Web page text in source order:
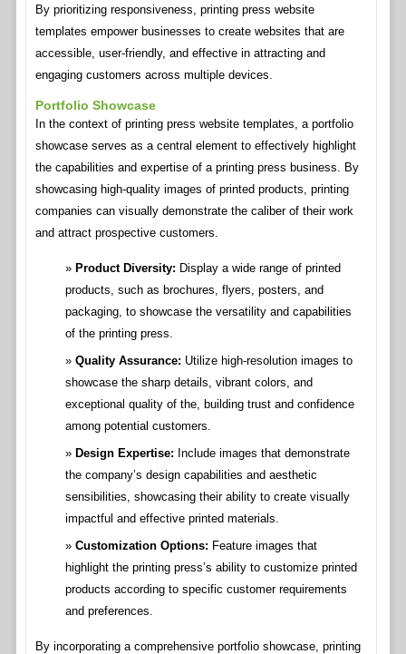
By prioritizing responsiveness, printing press website
templates empower businesses to create websites that are
accessible, user-friendly, and effective in attracting and
engaging customers across multiple devices.
Portfolio Showcase
In the context of printing press website templates, a portfolio
showcase serves as a central element to effectively highlight
the capabilities and expertise of a printing press business. By
showcasing high-quality images of printed products, printing
companies can visually demonstrate the caliber of their work
and attract prospective customers.
Product Diversity: Display a wide range of printed
products, such as brochures, flyers, posters, and
packaging, to showcase the versatility and capabilities
of the printing press.
Quality Assurance: Utilize high-resolution images to
showcase the sharp details, vibrant colors, and
exceptional quality of the, building trust and confidence
among potential customers.
Design Expertise: Include images that demonstrate
the company’s design capabilities and aesthetic
sensibilities, showcasing their ability to create visually
impactful and effective printed materials.
Customization Options: Feature images that
highlight the printing press’s ability to customize printed
products according to specific customer requirements
and preferences.
By incorporating a comprehensive portfolio showcase, printing